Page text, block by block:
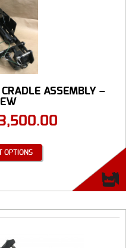
ASSEMBLY –
OPTIONS